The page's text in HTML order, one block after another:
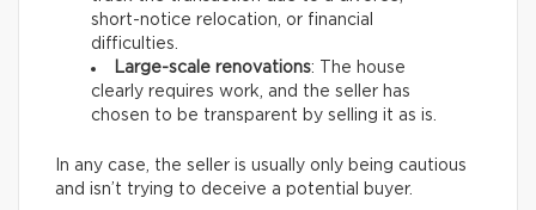
short-notice relocation, or financial
difficulties.
Large-scale renovations: The house
clearly requires work, and the seller has
chosen to be transparent by selling it as is.
In any case, the seller is usually only being cautious
and isn’t trying to deceive a potential buyer.